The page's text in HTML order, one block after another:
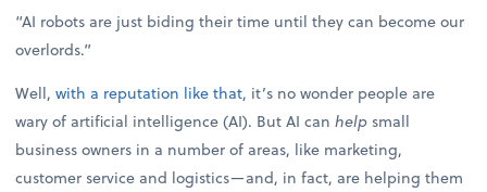
“AI robots are just biding their time until they can become our
overlords.”
Well,with a reputation like that, it’s no wonder people are
wary of artificial intelligence (AI). But AI canhelp small
business owners in a number of areas, like marketing,
customer service and logistics—and, in fact, are helping them